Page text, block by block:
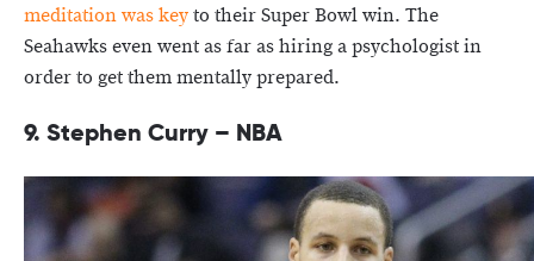
meditation was keyto their Super Bowl win. The
Seahawks even went as far as hiring a psychologist in
order to get them mentally prepared.
9. Stephen Curry – NBA